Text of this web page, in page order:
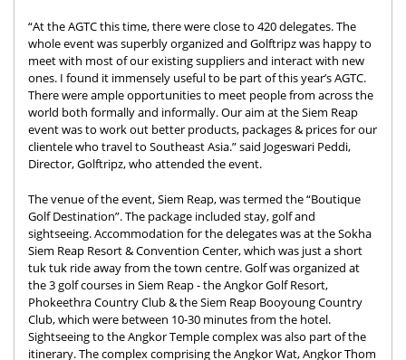
“At the AGTC this time, there were close to 420 delegates. The
whole event was superbly organized and Golftripz was happy to
meet with most of our existing suppliers and interact with new
ones. I found it immensely useful to be part of this year’s AGTC.
There were ample opportunities to meet people from across the
world both formally and informally. Our aim at the Siem Reap
event was to work out better products, packages & prices for our
clientele who travel to Southeast Asia.” said Jogeswari Peddi,
Director, Golftripz, who attended the event.
The venue of the event, Siem Reap, was termed the “Boutique
Golf Destination”. The package included stay, golf and
sightseeing. Accommodation for the delegates was at the Sokha
Siem Reap Resort & Convention Center, which was just a short
tuk tuk ride away from the town centre. Golf was organized at
the 3 golf courses in Siem Reap - the Angkor Golf Resort,
Phokeethra Country Club & the Siem Reap Booyoung Country
Club, which were between 10-30 minutes from the hotel.
Sightseeing to the Angkor Temple complex was also part of the
itinerary. The complex comprising the Angkor Wat, Angkor Thom